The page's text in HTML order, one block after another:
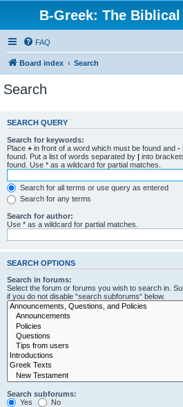
B-Greek: The
FAQ
Board index Search
Search
SEARCH QUERY
Search for keywords:
Place + in front of a word which must be found and -
found. Put a list of words separated by | into
found. Use * as a wildcard for partial matches.
Search for all terms or use query as entered
Search for any terms
Search for author:
Use * as a wildcard for partial matches.
SEARCH OPTIONS
Search in forums:
Select the forum or forums you wish to search in.
if you do not disable “search subforums“ below.
Search subforums:
Yes
No